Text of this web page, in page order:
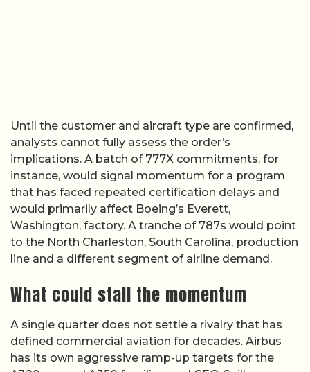
Until the customer and aircraft type are confirmed,
analysts cannot fully assess the order’s
implications. A batch of 777X commitments, for
instance, would signal momentum for a program
that has faced repeated certification delays and
would primarily affect Boeing’s Everett,
Washington, factory. A tranche of 787s would point
to the North Charleston, South Carolina, production
line and a different segment of airline demand.
What could stall the momentum
A single quarter does not settle a rivalry that has
defined commercial aviation for decades. Airbus
has its own aggressive ramp-up targets for the